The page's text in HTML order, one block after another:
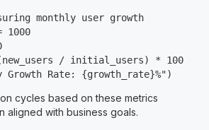
monthly user growth
/ initial_users) * 100
cycles based on these metrics
aligned with business goals.